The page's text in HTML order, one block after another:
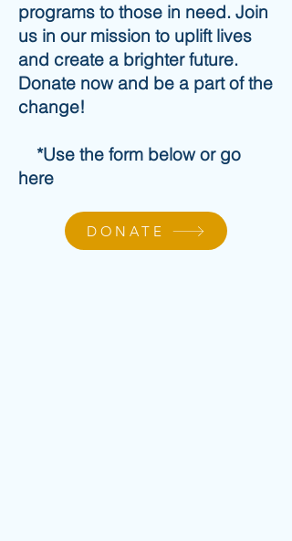
programs to those in need. Join
us in our mission to uplift lives
and create a brighter future.
Donate now and be a part of the
change!
*Use the form below or go
here
DONATE